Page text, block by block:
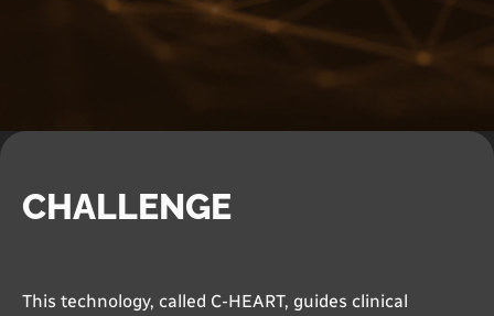
CHALLENGE
This technology, called C-HEART, guides clinical